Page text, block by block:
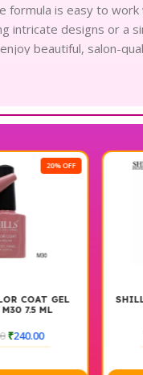
formula is easy to
intricate designs or a
beautiful, salon-
20% OFF
COAT GEL
7.5 ML
₹240.00